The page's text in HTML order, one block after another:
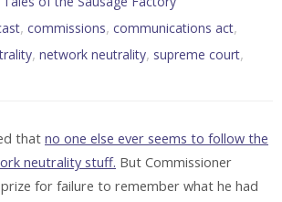
,commissions,communications act,
, network neutrality, supreme court,
that no one else ever seems to follow the
neutrality stuff. But Commissioner
for failure to remember what he had